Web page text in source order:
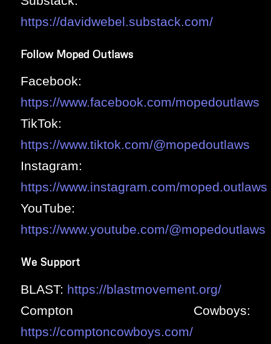
https://davidwebel.substack.com/
Follow Moped Outlaws
Facebook:
https://www.facebook.com/mopedoutlaws
TikTok:
https://www.tiktok.com/@mopedoutlaws
Instagram:
https://www.instagram.com/moped.outlaws
YouTube:
https://www.youtube.com/@mopedoutlaws
We Support
BLAST: https://blastmovement.org/
Compton Cowboys:
https://comptoncowboys.com/